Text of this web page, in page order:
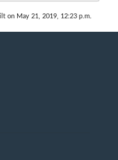
on May 21, 2019, 12:23 p.m.